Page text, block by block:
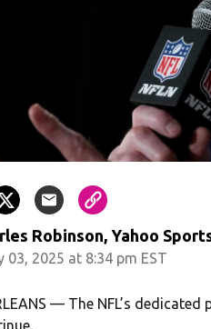
Robinson, Yahoo
03, 2025 at 8:34 pm EST
— The NFL’s